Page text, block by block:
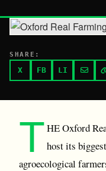
SHARE:
X FB LI
THE Oxford
host its
agroecological